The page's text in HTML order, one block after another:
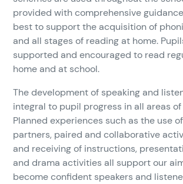
provided with comprehensive
best to support the acquisition of
and all stages of reading at home.
supported and encouraged to read
home and at school.
The development of speaking and
integral to pupil progress in all areas
Planned experiences such as the use
partners, paired and collaborative
and receiving of instructions,
and drama activities all support our
become confident speakers and